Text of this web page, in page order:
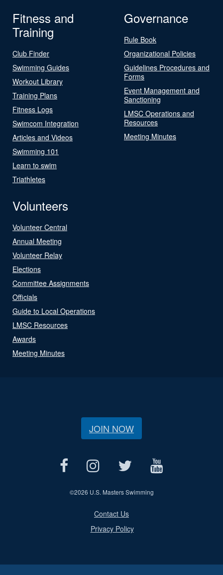
Fitness and
Training
Club Finder
Swimming Guides
Workout Library
Training Plans
Fitness Logs
Swimcom Integration
Articles and Videos
Swimming 101
Learn to swim
Triathletes
Governance
Rule Book
Organizational Policies
Guidelines Procedures and
Forms
Event Management and
Sanctioning
LMSC Operations and
Resources
Meeting Minutes
Volunteers
Volunteer Central
Annual Meeting
Volunteer Relay
Elections
Committee Assignments
Officials
Guide to Local Operations
LMSC Resources
Awards
Meeting Minutes
JOIN NOW
©2026 U.S. Masters Swimming
Contact Us
Privacy Policy